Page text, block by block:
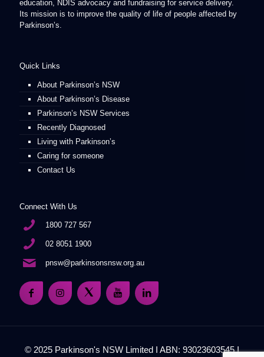
education, NDIS advocacy and fundraising for service delivery.
Its mission is to improve the quality of life of people affected by
Parkinson’s.
Quick Links
About Parkinson’s NSW
About Parkinson’s Disease
Parkinson’s NSW Services
Recently Diagnosed
Living with Parkinson’s
Caring for someone
Contact Us
Connect With Us
1800 727 567
02 8051 1900
pnsw@parkinsonsnsw.org.au
© 2025 Parkinson's NSW Limited I ABN: 93023603545 I